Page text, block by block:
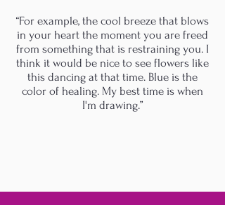
“For example, the cool breeze that blows
in your heart the moment you are freed
from something that is restraining you. I
think it would be nice to see flowers like
this dancing at that time. Blue is the
color of healing. My best time is when
I'm drawing.”